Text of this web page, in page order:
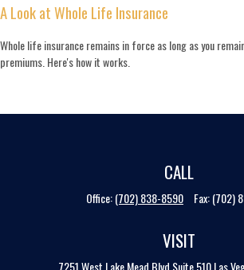
A Look at Whole Life Insurance
Whole life insurance remains in force as long as you
premiums. Here's how it works.
CALL
Office:(702) 838-8590 Fax:(702)
VISIT
7251 West Lake Mead Blvd Suite 510 Las